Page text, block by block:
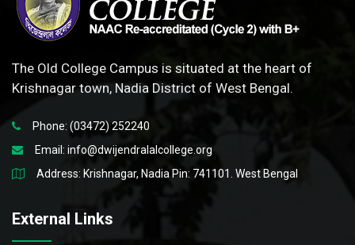
The Old College Campus is situated at the heart of
Krishnagar town, Nadia District of West Bengal.
Phone: (03472) 252240
Email: info@dwijendralalcollege.org
Address: Krishnagar, Nadia Pin: 741101. West Bengal
External Links